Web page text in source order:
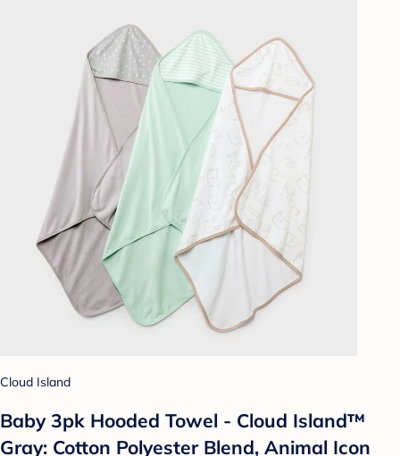
Cloud Island
Baby 3pk Hooded Towel - Cloud Island™
Gray: Cotton Polyester Blend, Animal Icon